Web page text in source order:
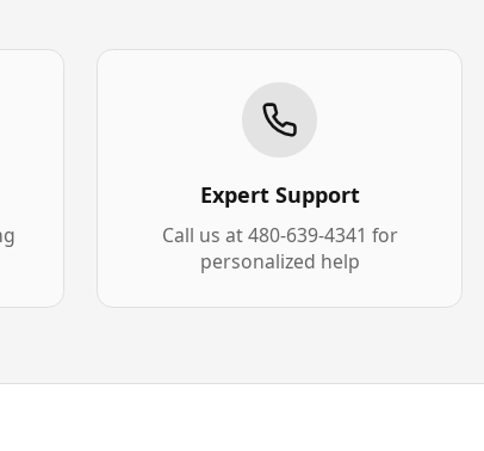
Expert Support
Call us at 480-639-4341 for
personalized help